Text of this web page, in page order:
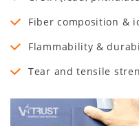
Fiber composition &
Flammability &
Tear and tensile